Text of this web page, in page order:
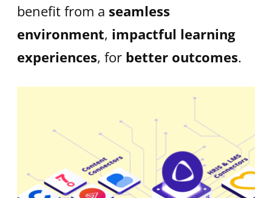
benefit from a seamless
environment, impactful learning
experiences, for better outcomes.